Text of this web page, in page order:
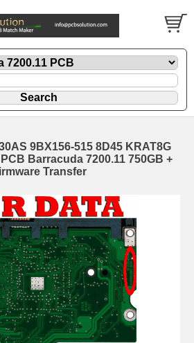
9BX156-515 8D45 KRAT8G
Barracuda 7200.11 750GB +
Transfer